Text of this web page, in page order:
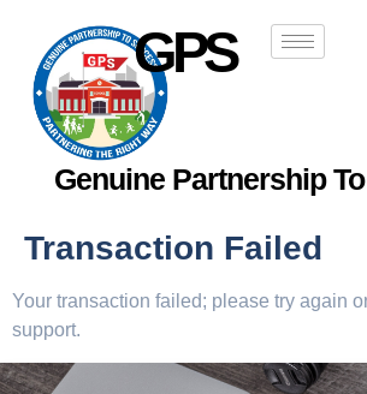
GPS
Genuine Partnership
Transaction Failed
Your transaction failed; please try again
support.